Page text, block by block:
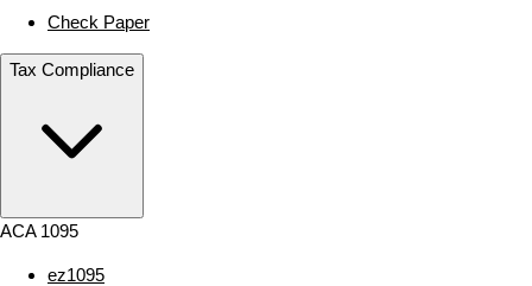
Check Paper
Tax Compliance
ACA 1095
ez1095